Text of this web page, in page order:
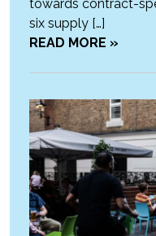
towards contract-
six supply […]
READ MORE »